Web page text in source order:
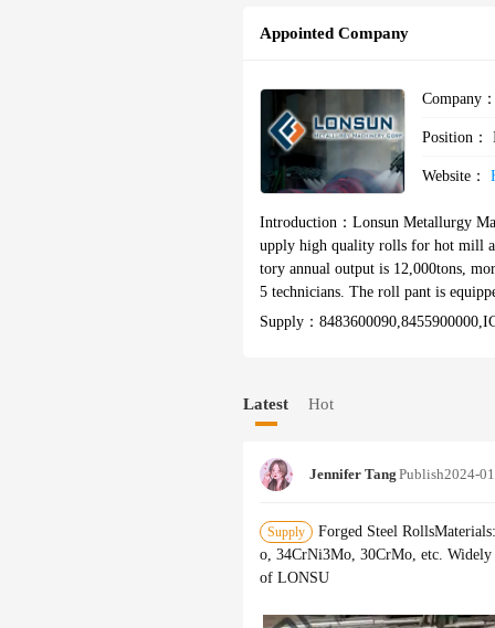
Appointed Company
Company
Position：
Website：
Introduction： Lonsun Metallurgy
upply high quality rolls for hot mill
tory annual output is 12,000tons,
5 technicians. The roll pant is
aces, sets of heat treatment
m and product quality inspection
Supply：
Latest Hot
Jennifer Tang Publish2024-
Supply
Forged Steel
o, 34CrNi3Mo, 30CrMo, etc.
of LONSU